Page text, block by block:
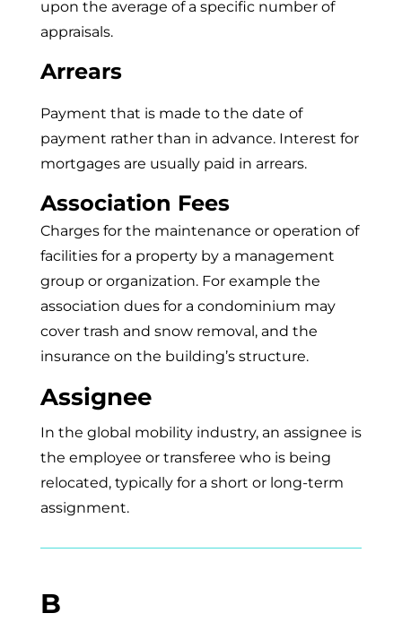
upon the average of a specific number of
appraisals.
Arrears
Payment that is made to the date of
payment rather than in advance. Interest for
mortgages are usually paid in arrears.
Association Fees
Charges for the maintenance or operation of
facilities for a property by a management
group or organization. For example the
association dues for a condominium may
cover trash and snow removal, and the
insurance on the building’s structure.
Assignee
In the global mobility industry, an assignee is
the employee or transferee who is being
relocated, typically for a short or long-term
assignment.
B